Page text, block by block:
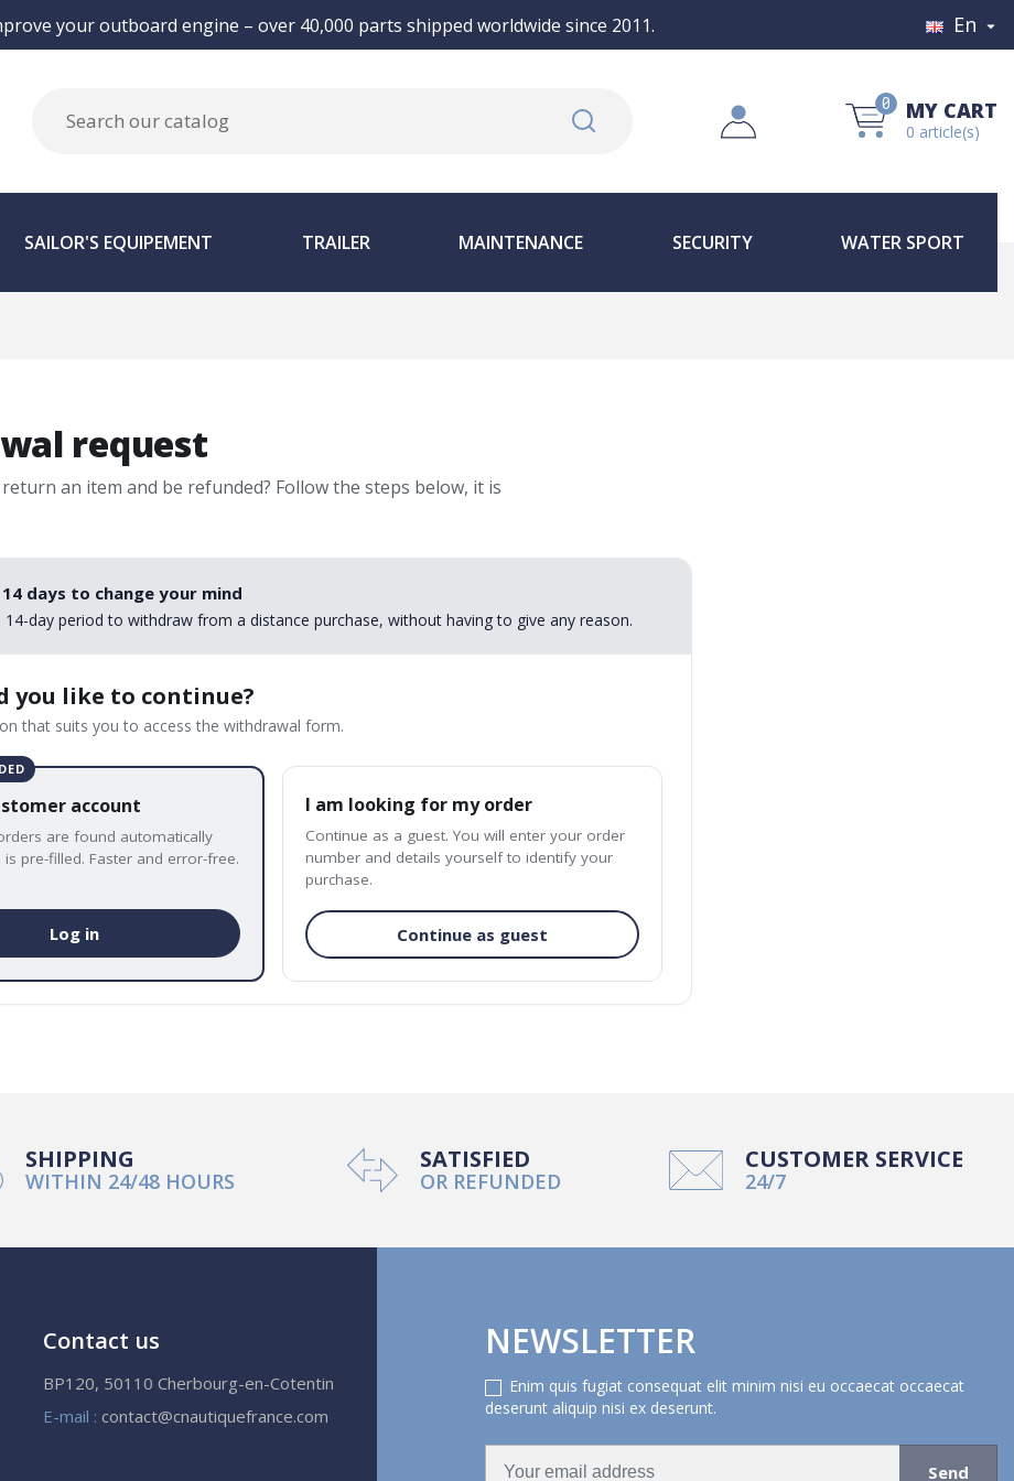
your outboard engine – over 40,000 parts shipped worldwide since 2011. En 
0 MY CART
0 article(s)
SAILOR'S EQUIPEMENT TRAILER MAINTENANCE SECURITY WATER SPORT
request
an item and be refunded? Follow the steps below, it is
days to change your mind
14-day period to withdraw from a distance purchase, without having to give any reason.
you like to continue?
that suits you to access the withdrawal form.
account
are found automatically
pre-filled. Faster and error-free.
Log in
I am looking for my order
Continue as a guest. You will enter your order
number and details yourself to identify your
purchase.
Continue as guest
SHIPPING
WITHIN 24/48 HOURS
SATISFIED
OR REFUNDED
CUSTOMER SERVICE
24/7
Contact us
BP120, 50110 Cherbourg-en-Cotentin
E-mail : contact@cnautiquefrance.com
NEWSLETTER
Enim quis fugiat consequat elit minim nisi eu occaecat occaecat
deserunt aliquip nisi ex deserunt.